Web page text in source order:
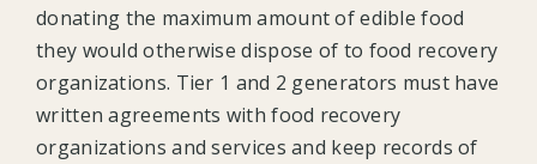
donating the maximum amount of edible food
they would otherwise dispose of to food recovery
organizations. Tier 1 and 2 generators must have
written agreements with food recovery
organizations and services and keep records of